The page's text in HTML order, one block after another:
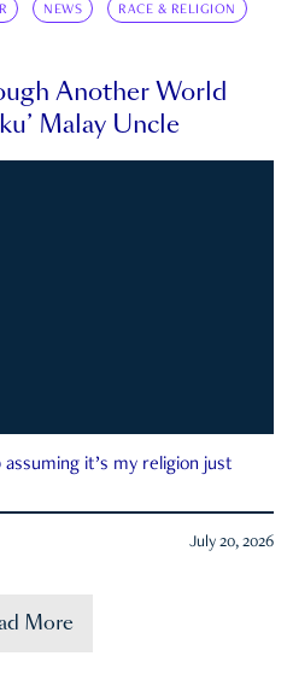
NEWS RACE & RELIGION
Another World
Malay Uncle
it’s my religion just
July 20, 2026
More